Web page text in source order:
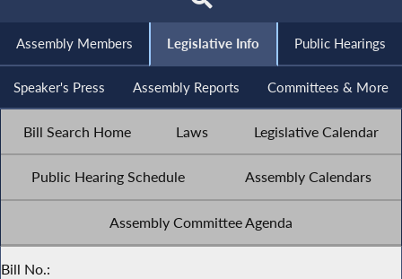
Assembly Members Legislative Info Public Hearings
Speaker's Press Assembly Reports Committees & More
Bill Search Home Laws Legislative Calendar
Public Hearing Schedule Assembly Calendars
Assembly Committee Agenda
Bill No.: